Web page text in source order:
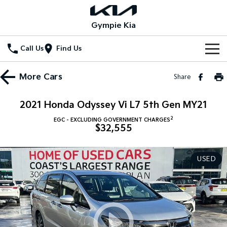
Gympie Kia
Call Us Find Us
Home
Seltos Hybrid
Hev
Sportage
Medium SUV
Sportage Hybrid
Medium SUV
Sorento
Large SUV
Sorento Hybrid Carnival
Demo Cars
Used Cars
Special Offers
Local Offers
Stock Specials
Service
Service
EV Service Plans
Parts
Parts
Fleet
More Cars Share
2021 Honda Odyssey Vi L7 5th Gen MY21
EGC - EXCLUDING GOVERNMENT CHARGES 2
$32,555
USED